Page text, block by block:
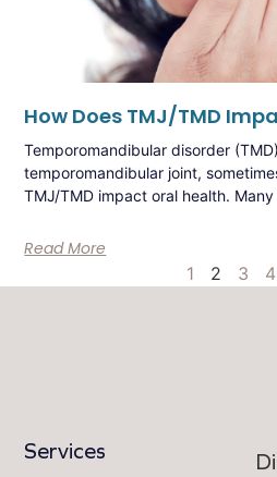
How Does TMJ/TMD
Temporomandibular disorder
temporomandibular joint,
TMJ/TMD impact oral health. Many
Read More
1
2 3 4
Services